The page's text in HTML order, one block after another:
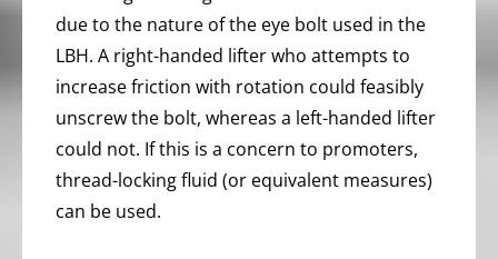
due to the nature of the eye bolt used in the
LBH. A right-handed lifter who attempts to
increase friction with rotation could feasibly
unscrew the bolt, whereas a left-handed lifter
could not. If this is a concern to promoters,
thread-locking fluid (or equivalent measures)
can be used.